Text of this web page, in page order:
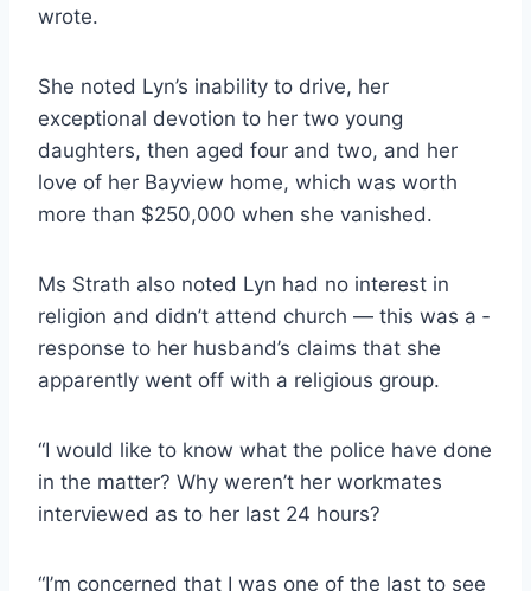
wrote.
She noted Lyn’s inability to drive, her
exceptional devotion to her two young
daughters, then aged four and two, and her
love of her Bayview home, which was worth
more than $250,000 when she vanished.
Ms Strath also noted Lyn had no interest in
religion and didn’t attend church — this was a ­
response to her husband’s claims that she
apparently went off with a religious group.
“I would like to know what the police have done
in the matter? Why weren’t her workmates
interviewed as to her last 24 hours?
“I’m concerned that I was one of the last to see